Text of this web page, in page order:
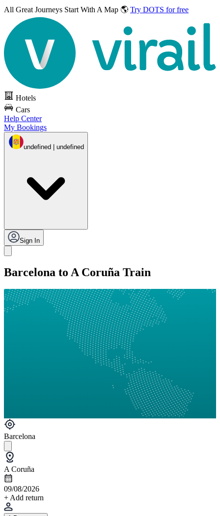
All Great Journeys Start With A Map 🌎 Try DOTS for free
Hotels
Cars
Help Center
My Bookings
undefined | undefined
Sign In
Barcelona to A Coruña Train
Barcelona
A Coruña
09/08/2026
+ Add return